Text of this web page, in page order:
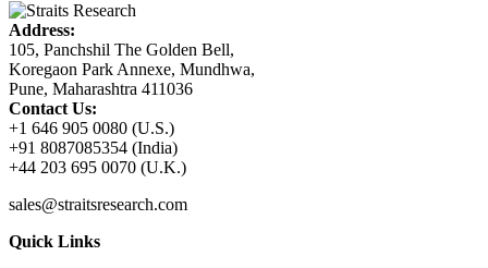
Address:
105, Panchshil The Golden Bell,
Koregaon Park Annexe, Mundhwa,
Pune, Maharashtra 411036
Contact Us:
+1 646 905 0080 (U.S.)
+91 8087085354 (India)
+44 203 695 0070 (U.K.)
sales@straitsresearch.com
Quick Links